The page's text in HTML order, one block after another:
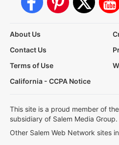
About Us
Contact Us
Terms of Use
California - CCPA Notice
This site is a proud member of
subsidiary of Salem Media Group.
Other Salem Web Network sites